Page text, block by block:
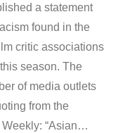
a statement
found in the
critic associations
season. The
of media outlets
from the
“Asian…